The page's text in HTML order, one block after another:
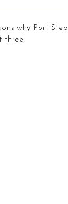
why Port
three!